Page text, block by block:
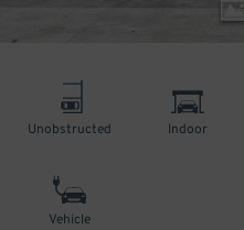
Unobstructed Indoor
Vehicle